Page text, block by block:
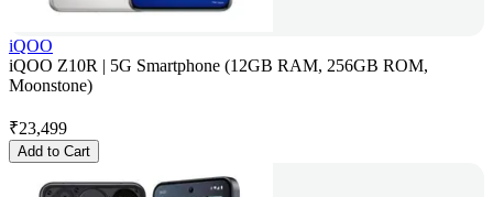
iQOO
iQOO Z10R | 5G Smartphone (12GB RAM, 256GB ROM,
Moonstone)
₹23,499
Add to Cart